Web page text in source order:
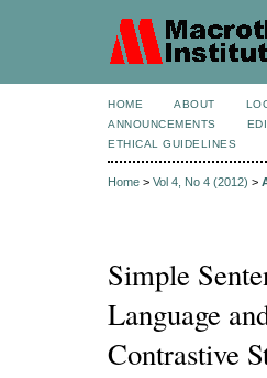
HOME ABOUT
ANNOUNCEMENTS
ETHICAL GUIDELINES
Home > Vol 4, No 4 (2012) >
Simple
Language
Contrastive